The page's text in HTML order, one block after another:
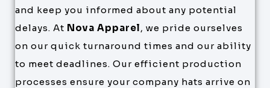
and keep you informed about any potential
delays. At Nova Apparel, we pride ourselves
on our quick turnaround times and our ability
to meet deadlines. Our efficient production
processes ensure your company hats arrive on